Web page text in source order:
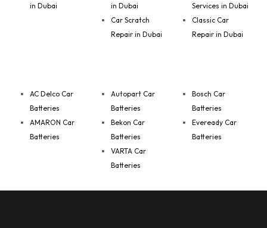
in Dubai
in Dubai
Car Scratch
Repair in Dubai
Services in Dubai
Classic Car
Repair in Dubai
AC Delco Car
Batteries
AMARON Car
Batteries
Autopart Car
Batteries
Bekon Car
Batteries
VARTA Car
Batteries
Bosch Car
Batteries
Eveready Car
Batteries